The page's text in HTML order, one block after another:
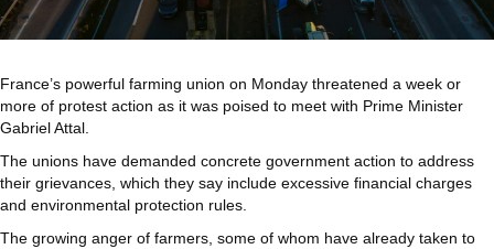
France’s powerful farming union on Monday threatened a week or
more of protest action as it was poised to meet with Prime Minister
Gabriel Attal.
The unions have demanded concrete government action to address
their grievances, which they say include excessive financial charges
and environmental protection rules.
The growing anger of farmers, some of whom have already taken to